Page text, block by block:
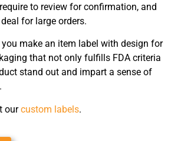
to review for confirmation, and
for large orders.
make an item label with design for
that not only fulfills FDA criteria
stand out and impart a sense of
ourcustom labels.